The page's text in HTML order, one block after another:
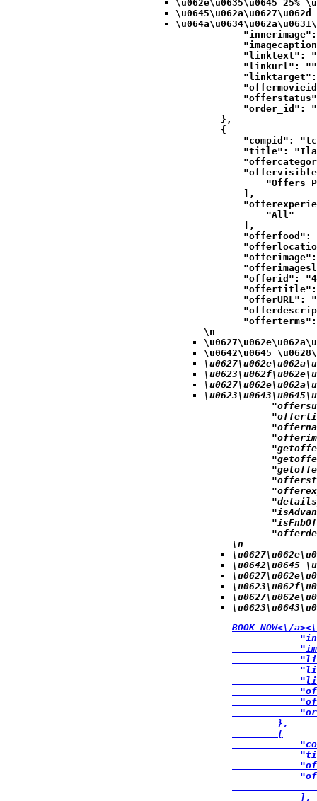
\u062e\u0635\u0645 25%
"linktext":
"linkurl":
"order_id":
        },
        {
"compid":
"title":
"Offers
            ],
                "All"
            ],
"offerfood":
"offerid":
"offerURL":
\n
\u0642\u0645
\n
\u0642\u0645
BOOK NOW<\/
        },
        {
            ],